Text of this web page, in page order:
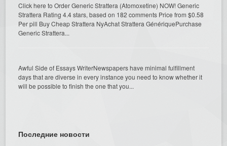
Click here to Order Generic Strattera (Atomoxetine) NOW! Generic
Strattera Rating 4.4 stars, based on 182 comments Price from $0.58
Per pill Buy Cheap Strattera NyAchat Strattera GénériquePurchase
Generic Strattera...
Awful Side of Essays WriterNewspapers have minimal fulfillment
days that are diverse in every instance you need to know whether it
will be possible to finish the one that you...
Последние новости